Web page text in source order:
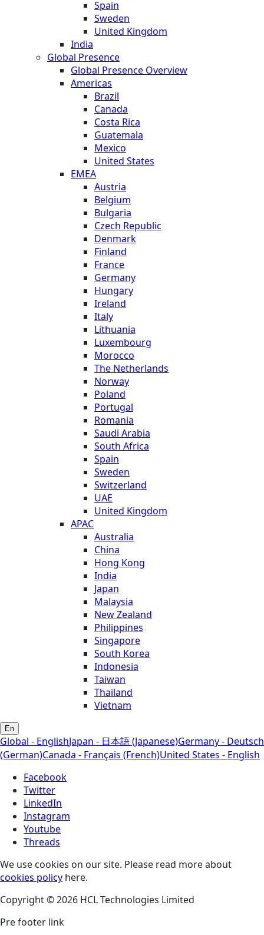
Spain
Sweden
United Kingdom
India
Global Presence
Global Presence Overview
Americas
Brazil
Canada
Costa Rica
Guatemala
Mexico
United States
EMEA
Austria
Belgium
Bulgaria
Czech Republic
Denmark
Finland
France
Germany
Hungary
Ireland
Italy
Lithuania
Luxembourg
Morocco
The Netherlands
Norway
Poland
Portugal
Romania
Saudi Arabia
South Africa
Spain
Sweden
Switzerland
UAE
United Kingdom
APAC
Australia
China
Hong Kong
India
Japan
Malaysia
New Zealand
Philippines
Singapore
South Korea
Indonesia
Taiwan
Thailand
Vietnam
En
Global - EnglishJapan - 日本語 (Japanese)Germany - Deutsch
(German)Canada - Français (French)United States - English
Facebook
Twitter
LinkedIn
Instagram
Youtube
Threads
We use cookies on our site. Please read more about
cookies policy here.
Copyright © 2026 HCL Technologies Limited
Pre footer link